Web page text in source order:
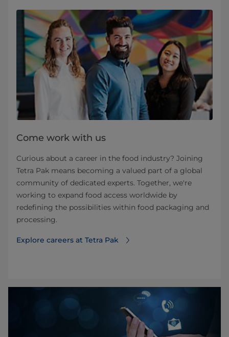
Come work with us
Curious about a career in the food industry? Joining
Tetra Pak means becoming a valued part of a global
community of dedicated experts. Together, we're
working to expand food access worldwide by
redefining the possibilities within food packaging and
processing.
Explore careers at Tetra Pak